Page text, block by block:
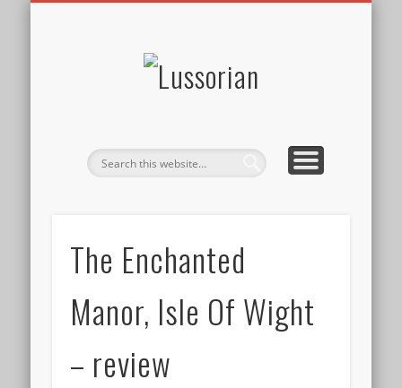
The Enchanted
Manor, Isle Of Wight
– review